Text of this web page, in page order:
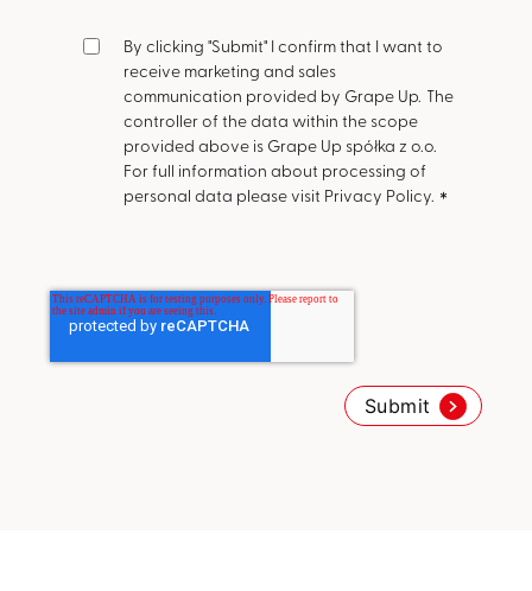
By clicking "Submit" I confirm that I want to
receive marketing and sales
communication provided by Grape Up. The
controller of the data within the scope
provided above is Grape Up spółka z o.o.
For full information about processing of
personal data please visit Privacy Policy. *